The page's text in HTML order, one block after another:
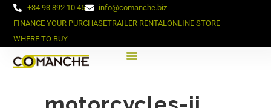
+34 93 892 10 45
info@comanche.biz
FINANCE YOUR PURCHASETRAILER RENTALONLINE STORE
WHERE TO BUY